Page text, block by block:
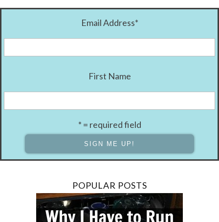
Email Address*
First Name
* = required field
POPULAR POSTS